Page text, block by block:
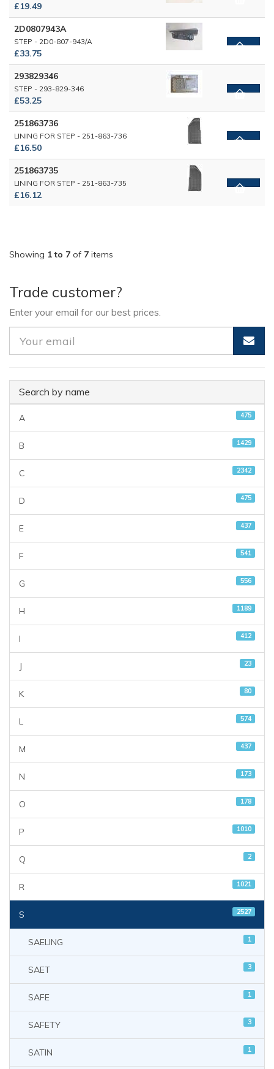
£19.49
2D0807943A
STEP - 2D0-807-943/A
£33.75
293829346
STEP - 293-829-346
£53.25
251863736
LINING FOR STEP - 251-863-736
£16.50
251863735
LINING FOR STEP - 251-863-735
£16.12
Showing 1 to 7 of 7 items
Trade customer?
Enter your email for our best prices.
Search by name
A 475
B 1429
C 2342
D 475
E 437
F 541
G 556
H 1189
I 412
J 23
K 80
L 574
M 437
N 173
O 178
P 1010
Q 2
R 1021
S 2527
SAELING 1
SAET 3
SAFE 1
SAFETY 3
SATIN 1